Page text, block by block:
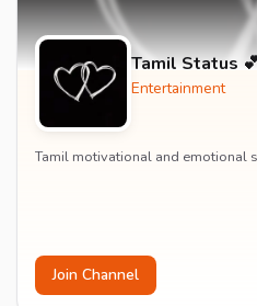
Tamil Status
Entertainment
Tamil motivational and emotional
Join Channel